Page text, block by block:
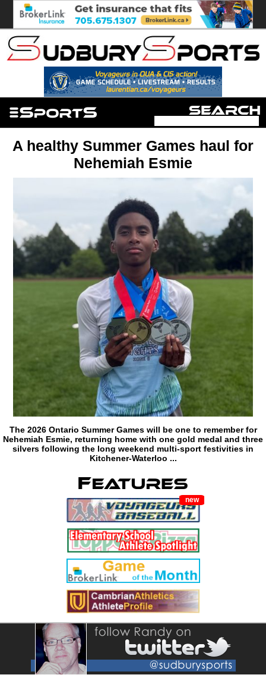
A healthy Summer Games haul for
Nehemiah Esmie
The 2026 Ontario Summer Games will be one to remember for
Nehemiah Esmie, returning home with one gold medal and three
silvers following the long weekend multi-sport festivities in
Kitchener-Waterloo ...
new